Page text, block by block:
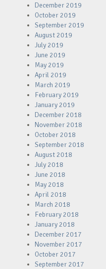
December 2019
October 2019
September 2019
August 2019
July 2019
June 2019
May 2019
April 2019
March 2019
February 2019
January 2019
December 2018
November 2018
October 2018
September 2018
August 2018
July 2018
June 2018
May 2018
April 2018
March 2018
February 2018
January 2018
December 2017
November 2017
October 2017
September 2017